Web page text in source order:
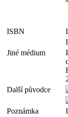
ISBN
Jiné médium
Další původce
Poznámka